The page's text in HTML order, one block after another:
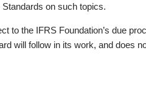
on such topics.
to the IFRS Foundation’s due
will follow in its work, and does